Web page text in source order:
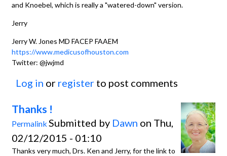
and Knoebel, which is really a "watered-down" version.
Jerry
Jerry W. Jones MD FACEP FAAEM
https://www.medicusofhouston.com
Twitter: @jwjmd
Log in or register to post comments
Thanks !
Permalink Submitted by Dawn on Thu,
02/12/2015 - 01:10
Thanks very much, Drs. Ken and Jerry, for the link to